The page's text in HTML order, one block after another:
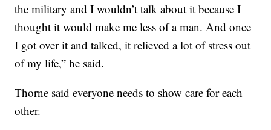
the military and I wouldn’t talk about it because I
thought it would make me less of a man. And once
I got over it and talked, it relieved a lot of stress out
of my life,” he said.
Thorne said everyone needs to show care for each
other.